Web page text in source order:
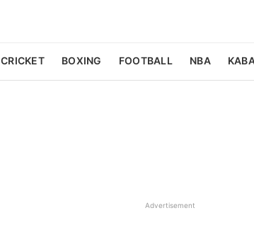
CRICKET BOXING FOOTBALL NBA
Advertisement